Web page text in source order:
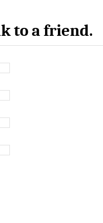
to a friend.